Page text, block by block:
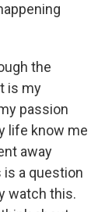
the
is my
passion
life know me
away
is a question
watch this.